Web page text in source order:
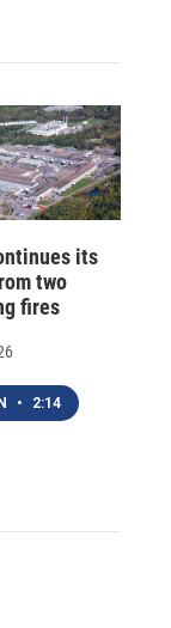
its
two
fires
• 2:14